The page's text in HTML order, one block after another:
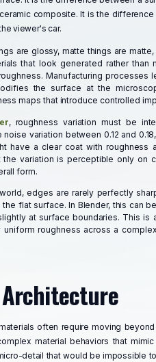
composite. It is the
viewer's car.
are glossy, matte things are
that look generated rather than
Manufacturing processes
the surface at the
maps that introduce controlled
, roughness variation must be
variation between 0.12 and
have a clear coat with roughness
variation is perceptible only on
form.
edges are rarely perfectly
flat surface. In Blender, this can
at surface boundaries. This is
roughness across a
Architecture
often require moving
material behaviors that
detail that would be impossible